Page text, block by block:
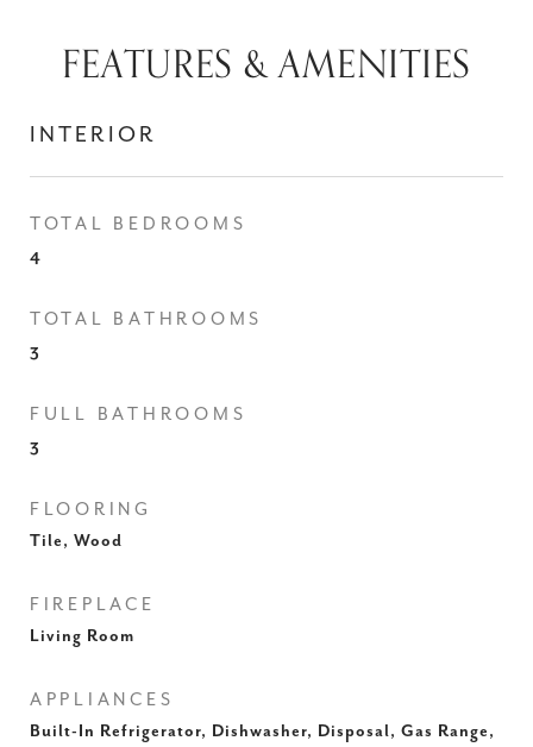
FEATURES & AMENITIES
INTERIOR
TOTAL BEDROOMS
4
TOTAL BATHROOMS
3
FULL BATHROOMS
3
FLOORING
Tile, Wood
FIREPLACE
Living Room
APPLIANCES
Built-In Refrigerator, Dishwasher, Disposal, Gas Range,